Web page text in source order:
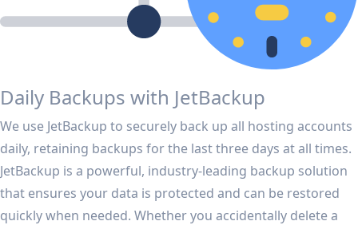
Daily Backups with JetBackup
We use JetBackup to securely back up all hosting accounts
daily, retaining backups for the last three days at all times.
JetBackup is a powerful, industry-leading backup solution
that ensures your data is protected and can be restored
quickly when needed. Whether you accidentally delete a